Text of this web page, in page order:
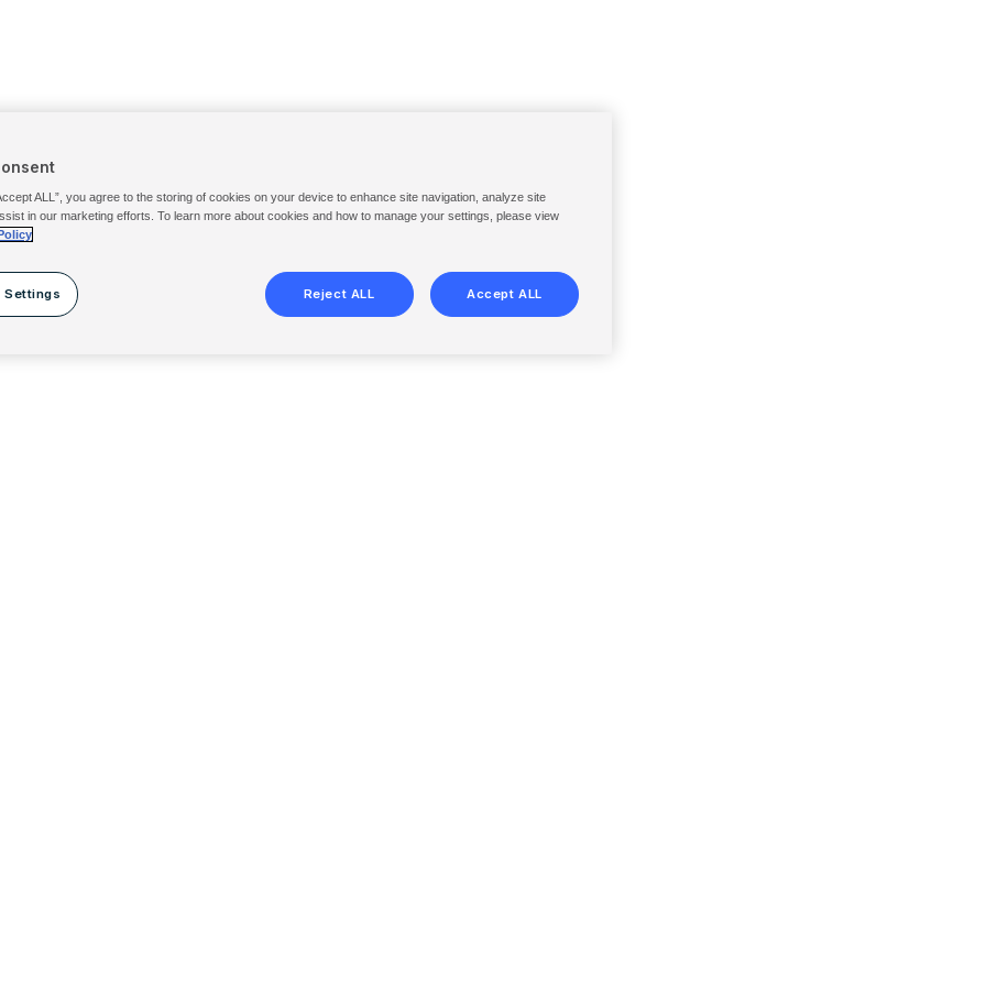
ALL”, you agree to the storing of cookies on your device to enhance site navigation, analyze site
in our marketing efforts. To learn more about cookies and how to manage your settings, please view
Settings Reject ALL Accept ALL